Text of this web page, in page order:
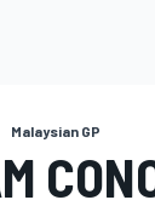
Malaysian GP